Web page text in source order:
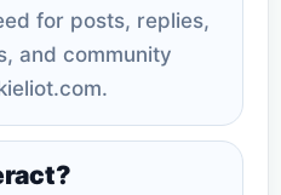
for posts, replies,
and community